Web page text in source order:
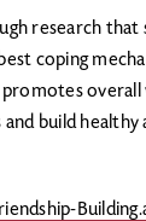
research
coping
build healthy